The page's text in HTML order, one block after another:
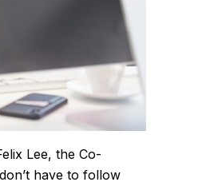
Lee, the Co-
have to follow